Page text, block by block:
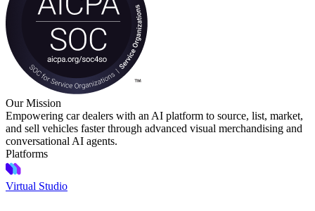
Our Mission
Empowering car dealers with an AI platform to source, list, market,
and sell vehicles faster through advanced visual merchandising and
conversational AI agents.
Platforms
Virtual Studio